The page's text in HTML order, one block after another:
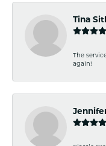
Tina
The
again!